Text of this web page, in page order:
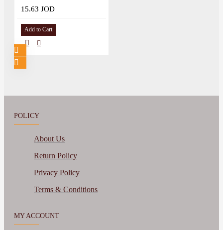
15.63 JOD
Add to Cart
POLICY
About Us
Return Policy
Privacy Policy
Terms & Conditions
MY ACCOUNT